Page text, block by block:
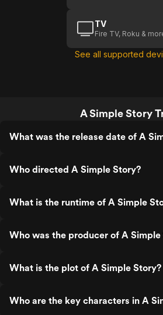
TV
Fire TV, Roku &
See all supported
A Simple Story
What was the release date of A
Who directed A Simple Story?
What is the runtime of A Simple
Who was the producer of A Simple
What is the plot of A Simple Story?
Who are the key characters in A